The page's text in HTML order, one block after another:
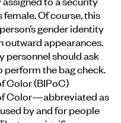
Of course, this
gender identity
outward appearances.
personnel should ask
perform the bag check.
Color (BIPoC)
Color—abbreviated as
by and for people